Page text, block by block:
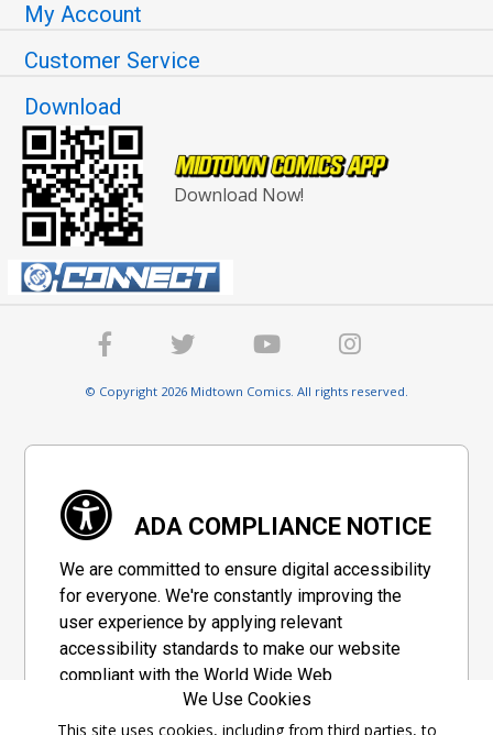
My Account
Customer Service
Download
Download Now!
© Copyright 2026 Midtown Comics. All rights reserved.
ADA COMPLIANCE NOTICE
We are committed to ensure digital accessibility
for everyone. We're constantly improving the
user experience by applying relevant
accessibility standards to make our website
compliant with the World Wide Web
Consortium's "Web Content Accessibility
Guidelines 2.1" (WCAG 2.1), a set of guidelines
We Use Cookies
This site uses cookies, including from third parties, to